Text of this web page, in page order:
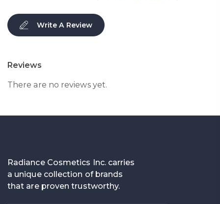
Write A Review
Reviews
There are no reviews yet.
Radiance Cosmetics Inc. carries
a unique collection of brands
that are proven trustworthy.